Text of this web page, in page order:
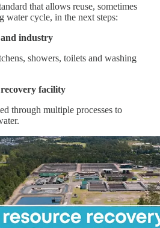
that allows reuse, sometimes
water cycle, in the next steps:
and industry
showers, toilets and washing
facility
through multiple processes to